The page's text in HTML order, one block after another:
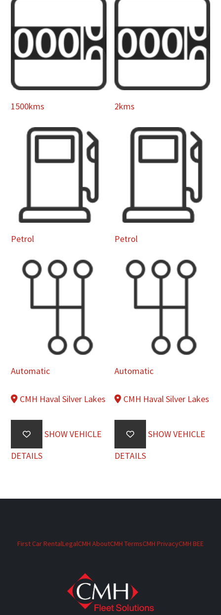
1500kms
Petrol
Automatic
CMH Haval Silver Lakes
SHOW VEHICLE
DETAILS
2kms
Petrol
Automatic
CMH Haval Silver Lakes
SHOW VEHICLE
DETAILS
First Car RentalLegalCMH AboutCMH TermsCMH PrivacyCMH BEE